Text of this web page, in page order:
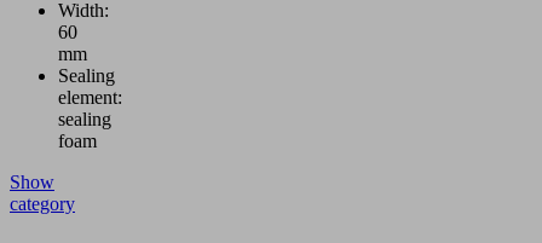
Width:
60
mm
Sealing
element:
sealing
foam
Show
category